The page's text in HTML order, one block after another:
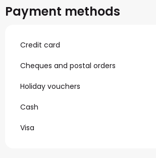
Payment methods
Credit card
Cheques and postal orders
Holiday vouchers
Cash
Visa